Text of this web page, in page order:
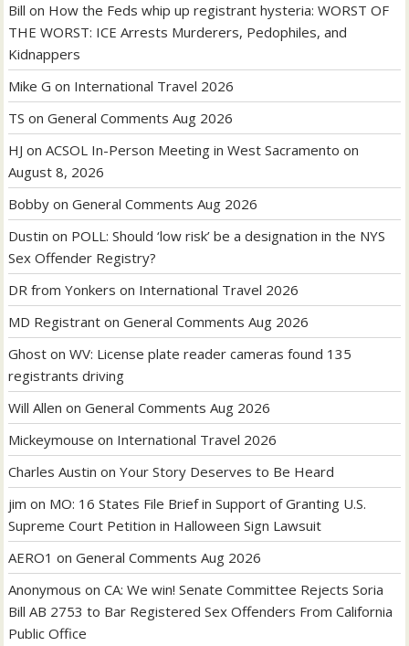
Bill on How the Feds whip up registrant hysteria: WORST OF
THE WORST: ICE Arrests Murderers, Pedophiles, and
Kidnappers
Mike G on International Travel 2026
TS onGeneral Comments Aug 2026
HJ onACSOL In-Person Meeting in West Sacramento on
August 8, 2026
Bobby onGeneral Comments Aug 2026
Dustin on POLL: Should ‘low risk’ be a designation in the NYS
Sex Offender Registry?
DR from Yonkers on International Travel 2026
MD Registrant onGeneral Comments Aug 2026
Ghost onWV: License plate reader cameras found 135
registrants driving
Will Allen onGeneral Comments Aug 2026
Mickeymouse on International Travel 2026
Charles Austin onYour Story Deserves to Be Heard
jim on MO: 16 States File Brief in Support of Granting U.S.
Supreme Court Petition in Halloween Sign Lawsuit
AERO1 onGeneral Comments Aug 2026
Anonymous onCA: We win! Senate Committee Rejects Soria
Bill AB 2753 to Bar Registered Sex Offenders From California
Public Office